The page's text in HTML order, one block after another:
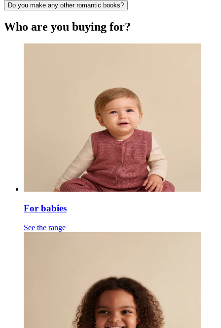
Do you make any other romantic books?
Who are you buying for?
For babies
See the range